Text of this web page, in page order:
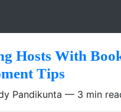
Hosts With
Tips
Pandikunta 3 min